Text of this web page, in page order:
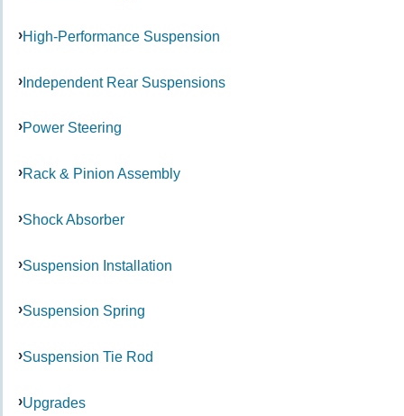
High-Performance Suspension
Independent Rear Suspensions
Power Steering
Rack & Pinion Assembly
Shock Absorber
Suspension Installation
Suspension Spring
Suspension Tie Rod
Upgrades